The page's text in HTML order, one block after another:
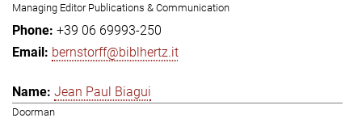
Managing Editor Publications & Communication
+39 06 69993-250
bernstorff@biblhertz.it
Jean Paul Biagui
Doorman